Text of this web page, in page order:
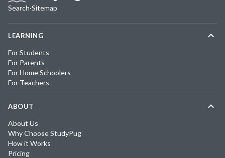
Search·Sitemap
LEARNING
For Students
For Parents
For Home Schoolers
For Teachers
ABOUT
About Us
Why Choose StudyPug
How it Works
Pricing